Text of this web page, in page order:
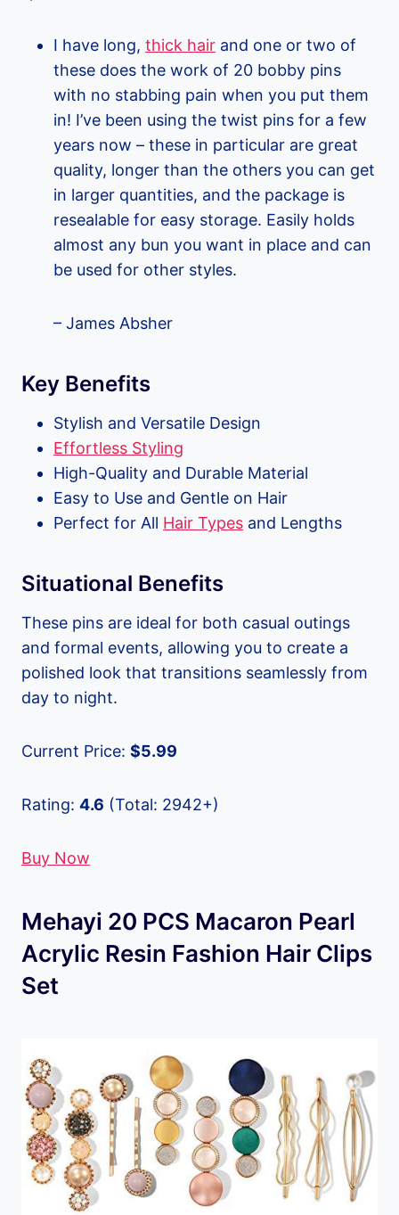
I have long, thick hair and one or two of
these does the work of 20 bobby pins
with no stabbing pain when you put them
in! I’ve been using the twist pins for a few
years now – these in particular are great
quality, longer than the others you can get
in larger quantities, and the package is
resealable for easy storage. Easily holds
almost any bun you want in place and can
be used for other styles.
– James Absher
Key Benefits
Stylish and Versatile Design
Effortless Styling
High-Quality and Durable Material
Easy to Use and Gentle on Hair
Perfect for All Hair Types and Lengths
Situational Benefits
These pins are ideal for both casual outings
and formal events, allowing you to create a
polished look that transitions seamlessly from
day to night.
Current Price: $5.99
Rating: 4.6 (Total: 2942+)
Buy Now
Mehayi 20 PCS Macaron Pearl
Acrylic Resin Fashion Hair Clips
Set